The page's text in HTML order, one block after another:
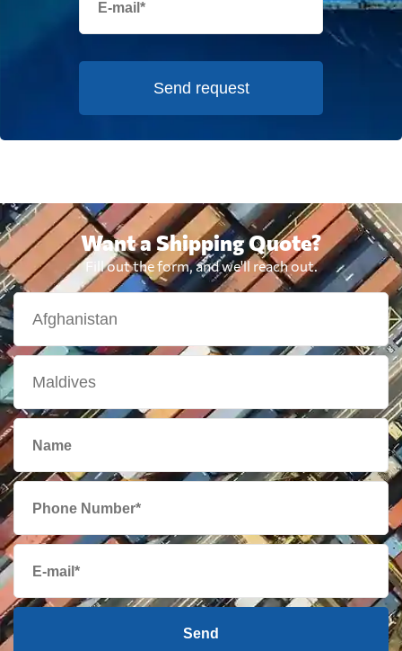
Send request
Want a Shipping Quote?
Fill out the form, and we'll reach out.
Send